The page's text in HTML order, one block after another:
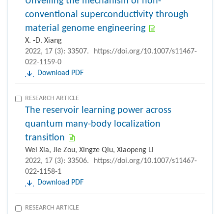
conventional superconductivity through
material genome engineering
X. -D. Xiang
2022, 17 (3): 33507.
https://doi.org/10.1007/s11467-
022-1159-0
Download PDF
RESEARCH ARTICLE
The reservoir learning power across
quantum many-body localization
transition
Wei Xia, Jie Zou, Xingze Qiu, Xiaopeng Li
2022, 17 (3): 33506.
https://doi.org/10.1007/s11467-
022-1158-1
Download PDF
RESEARCH ARTICLE